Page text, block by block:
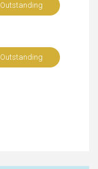
Outstanding
Outstanding